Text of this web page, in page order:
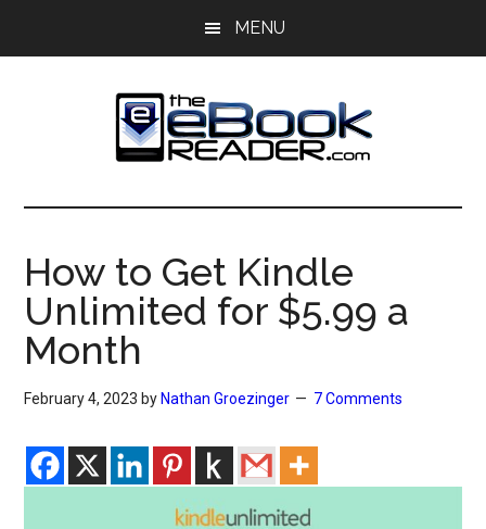
MENU
The
eBook
Reader
eBook
Blog
How to Get Kindle
Unlimited for $5.99 a
Month
February 4, 2023 by Nathan Groezinger 7 Comments